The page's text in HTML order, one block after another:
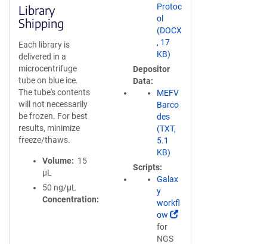
Library
Shipping
Each library is
delivered in a
microcentrifuge
tube on blue ice.
The tube's contents
will not necessarily
be frozen. For best
results, minimize
freeze/thaws.
Volume
15
µL
Concentration
50 ng/µL
Protoc
ol
(DOCX
, 17
KB)
Depositor
Data
MEFV
Barco
des
(TXT,
5.1
KB)
Scripts
Galax
y
workfl
ow
(
for
NGS